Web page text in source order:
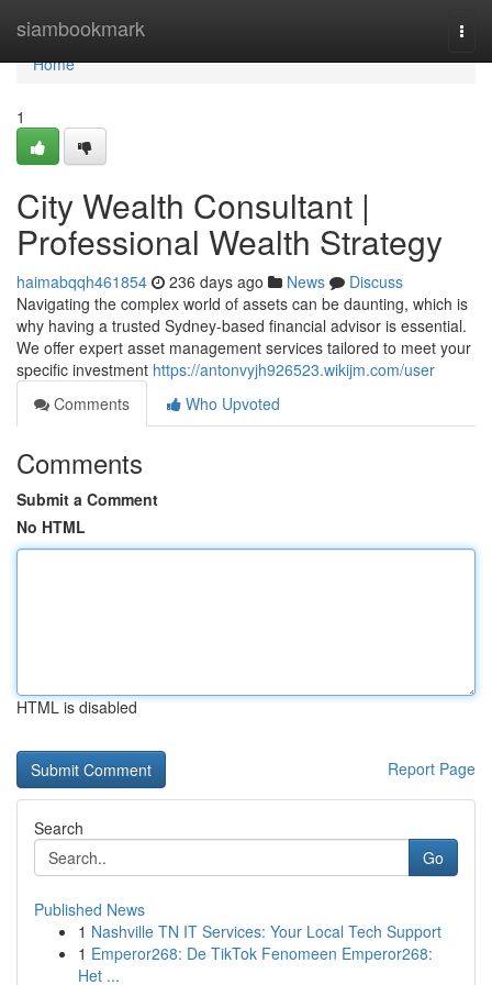
siambookmark
Home
Home
1
City Wealth Consultant |
Professional Wealth Strategy
haimabqqh461854 236 days ago News
Discuss
Navigating the complex world of assets can be daunting, which is
why having a trusted Sydney-based financial advisor is essential.
We offer expert asset management services tailored to meet your
specific investment https://antonvyjh926523.wikijm.com/user
Comments
Who Upvoted
Comments
Submit a Comment
No HTML
HTML is disabled
Report Page
Search
Go
Published News
1 Nashville TN IT Services: Your Local Tech Support
1 Emperor268: De TikTok Fenomeen Emperor268:
Het ...